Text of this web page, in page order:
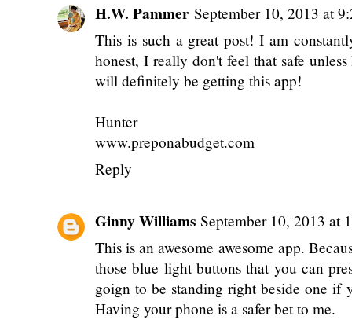
H.W. Pammer September 10, 2013 at
This is such a great post! I am
honest, I really don't feel that safe
will definitely be getting this app!
Hunter
www.preponabudget.com
Reply
Ginny Williams September 10, 2013 at
This is an awesome awesome app.
those blue light buttons that you can
goign to be standing right beside one if
Having your phone is a safer bet to me.